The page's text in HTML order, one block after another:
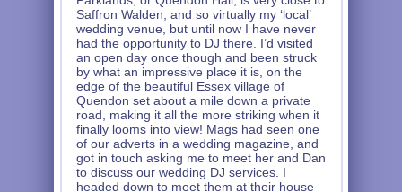
Saffron Walden, and so virtually my ‘local’
wedding venue, but until now I have never
had the opportunity to DJ there. I’d visited
an open day once though and been struck
by what an impressive place it is, on the
edge of the beautiful Essex village of
Quendon set about a mile down a private
road, making it all the more striking when it
finally looms into view! Mags had seen one
of our adverts in a wedding magazine, and
got in touch asking me to meet her and Dan
to discuss our wedding DJ services. I
headed down to meet them at their house